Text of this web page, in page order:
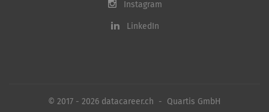
Instagram
LinkedIn
© 2017 - 2026 datacareer.ch - Quartis GmbH